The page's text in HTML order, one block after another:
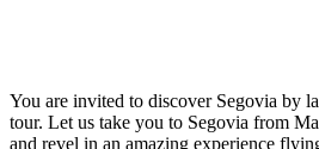
You are invited to discover Segovia by
tour. Let us take you to Segovia from
and revel in an amazing experience